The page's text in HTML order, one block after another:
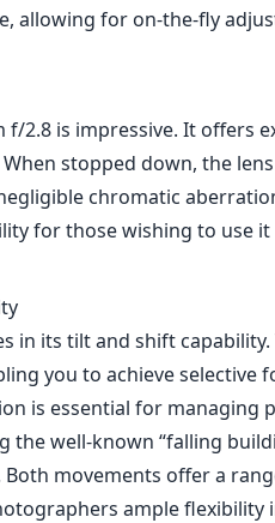
allowing for on-the-fly
f/2.8 is impressive. It offers
stopped down, the
chromatic
for those wishing to use
in its tilt and shift
you to achieve selective
is essential for managing
the well-known “falling
movements offer a
ample flexibility